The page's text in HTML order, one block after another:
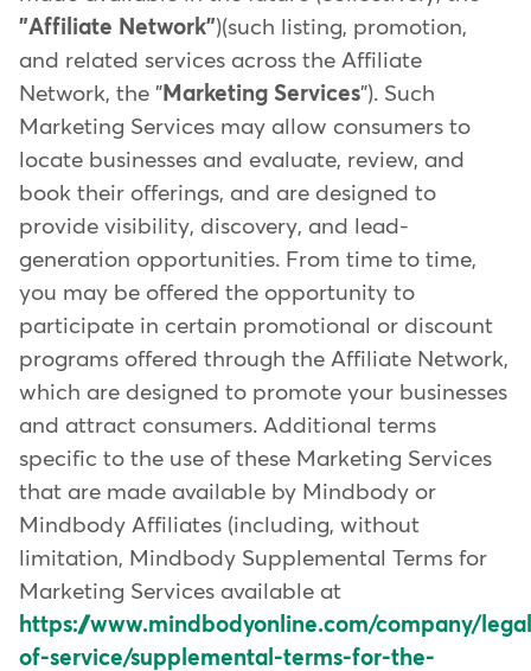
"Affiliate Network")(such listing, promotion,
and related services across the Affiliate
Network, the " Marketing Services"). Such
Marketing Services may allow consumers to
locate businesses and evaluate, review, and
book their offerings, and are designed to
provide visibility, discovery, and lead-
generation opportunities. From time to time,
you may be offered the opportunity to
participate in certain promotional or discount
programs offered through the Affiliate Network,
which are designed to promote your businesses
and attract consumers. Additional terms
specific to the use of these Marketing Services
that are made available by Mindbody or
Mindbody Affiliates (including, without
limitation, Mindbody Supplemental Terms for
Marketing Services available at
https://www.mindbodyonline.com/company/
of-service/supplemental-terms-for-the-